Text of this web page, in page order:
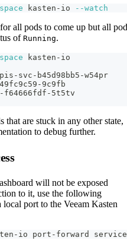
kasten-io --watch
all pods to come up but all
ofRunning.
kasten-io
svc-b45d98bb5-
8549fc9c59-
svc-f64666fdf-
that are stuck in any other state,
to debug further.
will not be exposed
to it, use the following
port to the Veeam Kasten
io port-forward